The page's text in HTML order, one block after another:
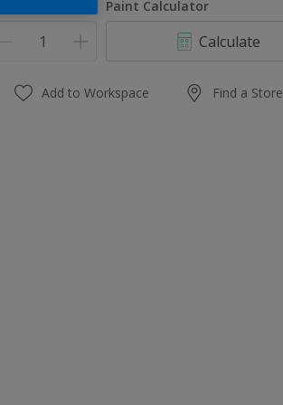
Paint Calculator
Calculate
Add to Workspace Find a Store